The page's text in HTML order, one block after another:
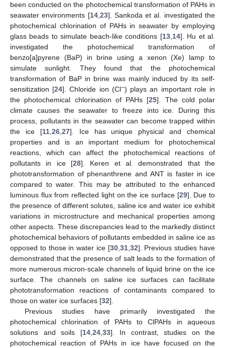
been conducted on the photochemical transformation of PAHs in
seawater environments [14, 23]. Sankoda et al. investigated the
photochemical chlorination of PAHs in seawater by employing
glass beads to simulate beach-like conditions [13, 14]. Hu et al.
investigated the photochemical transformation of
benzo[a]pyrene (BaP) in brine using a xenon (Xe) lamp to
simulate sunlight. They found that the photochemical
transformation of BaP in brine was mainly induced by its self-
sensitization [24]. Chloride ion (Cl−) plays an important role in
the photochemical chlorination of PAHs [25]. The cold polar
climate causes the seawater to freeze into ice. During this
process, pollutants in the seawater can become trapped within
the ice [11, 26, 27]. Ice has unique physical and chemical
properties and is an important medium for photochemical
reactions, which can affect the photochemical reactions of
pollutants in ice [28]. Keren et al. demonstrated that the
phototransformation of phenanthrene and ANT is faster in ice
compared to water. This may be attributed to the enhanced
luminous flux from reflected light on the ice surface [29]. Due to
the presence of different solutes, saline ice and water ice exhibit
variations in microstructure and mechanical properties among
other aspects. These discrepancies lead to the markedly distinct
photochemical behaviors of pollutants embedded in saline ice as
opposed to those in water ice [30, 31, 32]. Previous studies have
demonstrated that the presence of salt leads to the formation of
more numerous micron-scale channels of liquid brine on the ice
surface. The channels on saline ice surfaces can facilitate
phototransformation reactions of contaminants compared to
those on water ice surfaces [32].
Previous studies have primarily investigated the
photochemical chlorination of PAHs to ClPAHs in aqueous
solutions and soils [14, 24, 33]. In contrast, studies on the
photochemical reaction of PAHs in ice have focused on the